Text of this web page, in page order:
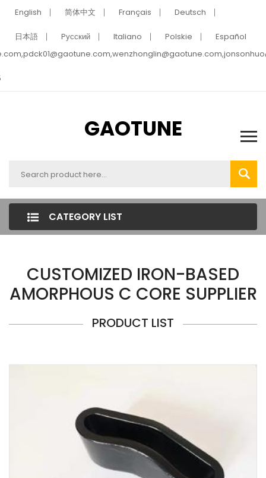
English 简体中文 Français Deutsch
日本語 Pусский Italiano Polskie
Español
GAOTUNE
CATEGORY LIST
CUSTOMIZED IRON-BASED
AMORPHOUS C CORE SUPPLIER
PRODUCT LIST